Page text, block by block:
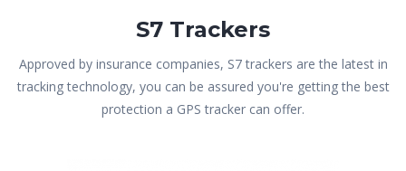
S7 Trackers
Approved by insurance companies, S7 trackers are the latest in
tracking technology, you can be assured you're getting the best
protection a GPS tracker can offer.